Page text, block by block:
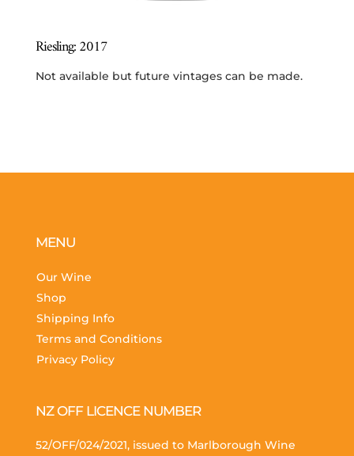
Riesling: 2017
Not available but future vintages can be made.
MENU
Our Wine
Shop
Shipping Info
Terms and Conditions
Privacy Policy
NZ OFF LICENCE NUMBER
52/OFF/024/2021, issued to Marlborough Wine